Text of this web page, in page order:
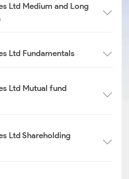
Ltd Medium and Long
Ltd Fundamentals
Ltd Mutual fund
Ltd Shareholding